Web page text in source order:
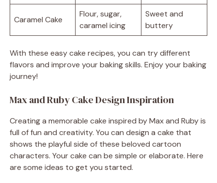
Caramel Cake
Flour, sugar,
caramel icing
Sweet and
buttery
With these easy cake recipes, you can try different
flavors and improve your baking skills. Enjoy your baking
journey!
Max and Ruby Cake Design Inspiration
Creating a memorable cake inspired by Max and Ruby is
full of fun and creativity. You can design a cake that
shows the playful side of these beloved cartoon
characters. Your cake can be simple or elaborate. Here
are some ideas to get you started.